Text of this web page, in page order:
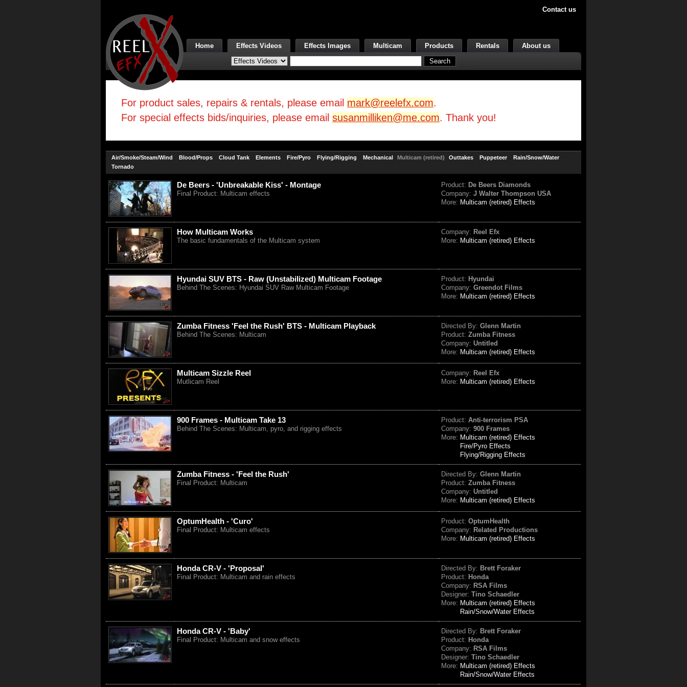
Contact us
Home Effects Videos Effects Images Multicam Products Rentals About us
For product sales, repairs & rentals, please email mark@reelefx.com.
For special effects bids/inquiries, please emailsusanmilliken@me.com. Thank you!
Air/Smoke/Steam/Wind Blood/Props Cloud Tank Elements Fire/Pyro Flying/Rigging Mechanical Multicam (retired) Outtakes Puppeteer
Rain/Snow/Water
Tornado
De Beers - 'Unbreakable Kiss' - Montage
Final Product: Multicam effects
Product: De Beers Diamonds
Company:J Walter Thompson USA
More: Multicam (retired) Effects
How Multicam Works
The basic fundamentals of the Multicam system
Company: Reel Efx
More: Multicam (retired) Effects
Hyundai SUV BTS - Raw (Unstabilized) Multicam Footage
Behind The Scenes: Hyundai SUV Raw Multicam Footage
Product: Hyundai
Company:Greendot Films
More: Multicam (retired) Effects
Zumba Fitness 'Feel the Rush' BTS - Multicam Playback
Behind The Scenes: Multicam
Directed By:Glenn Martin
Product:Zumba Fitness
Company:Untitled
More: Multicam (retired) Effects
Multicam Sizzle Reel
Mutlicam Reel
Company: Reel Efx
More: Multicam (retired) Effects
900 Frames - Multicam Take 13
Behind The Scenes: Multicam, pyro, and rigging effects
Product:Anti-terrorism PSA
Company:900 Frames
More: Multicam (retired) Effects
Fire/Pyro Effects
Flying/Rigging Effects
Zumba Fitness - 'Feel the Rush'
Final Product: Multicam
Directed By:Glenn Martin
Product:Zumba Fitness
Company:Untitled
More: Multicam (retired) Effects
OptumHealth - 'Curo'
Final Product: Multicam effects
Product:OptumHealth
Company: Related Productions
More: Multicam (retired) Effects
Honda CR-V - 'Proposal'
Final Product: Multicam and rain effects
Directed By: Brett Foraker
Product: Honda
Company: RSA Films
Designer:Tino Schaedler
More: Multicam (retired) Effects
Rain/Snow/Water Effects
Honda CR-V - 'Baby'
Final Product: Multicam and snow effects
Directed By: Brett Foraker
Product: Honda
Company: RSA Films
Designer:Tino Schaedler
More: Multicam (retired) Effects
Rain/Snow/Water Effects